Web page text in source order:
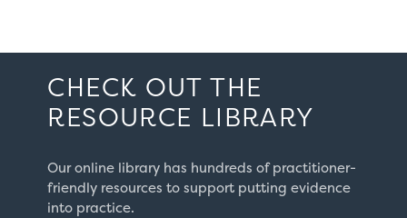
CHECK OUT THE
RESOURCE LIBRARY
Our online library has hundreds of practitioner-
friendly resources to support putting evidence
into practice.